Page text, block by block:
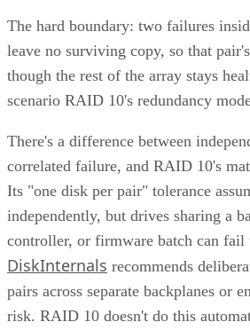
The hard boundary: two failures
leave no surviving copy, so that
though the rest of the array stays
scenario RAID 10's redundancy
There's a difference between
correlated failure, and RAID 10's
Its "one disk per pair" tolerance
independently, but drives sharing a
controller, or firmware batch can fail
DiskInternals recommends
pairs across separate backplanes or
risk. RAID 10 doesn't do this